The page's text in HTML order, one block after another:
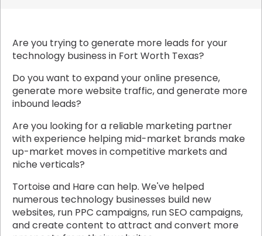
Are you trying to generate more leads for your
technology business in Fort Worth Texas?
Do you want to expand your online presence,
generate more website traffic, and generate more
inbound leads?
Are you looking for a reliable marketing partner
with experience helping mid-market brands make
up-market moves in competitive markets and
niche verticals?
Tortoise and Hare can help. We've helped
numerous technology businesses build new
websites, run PPC campaigns, run SEO campaigns,
and create content to attract and convert more